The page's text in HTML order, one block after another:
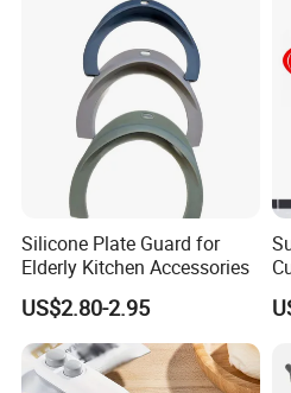
Silicone Plate Guard for
Elderly Kitchen Accessories
US$2.80-2.95